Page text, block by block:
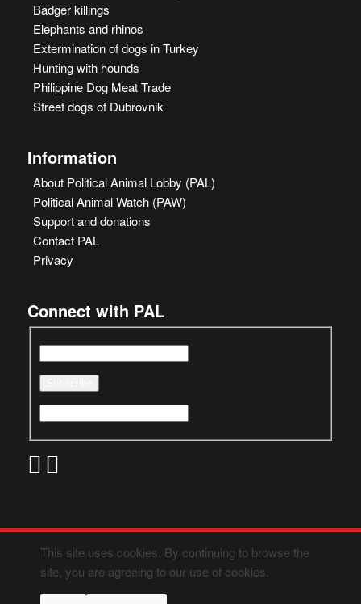
Badger killings
Elephants and rhinos
Extermination of dogs in Turkey
Hunting with hounds
Philippine Dog Meat Trade
Street dogs of Dubrovnik
Information
About Political Animal Lobby (PAL)
Political Animal Watch (PAW)
Support and donations
Contact PAL
Privacy
Connect with PAL
This site uses cookies. By continuing to browse the
site, you are agreeing to our use of cookies.